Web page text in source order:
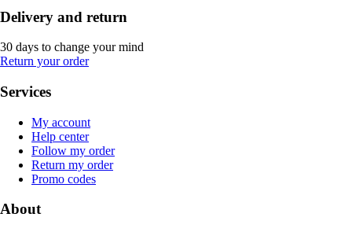
Delivery and return
30 days to change your mind
Return your order
Services
My account
Help center
Follow my order
Return my order
Promo codes
About